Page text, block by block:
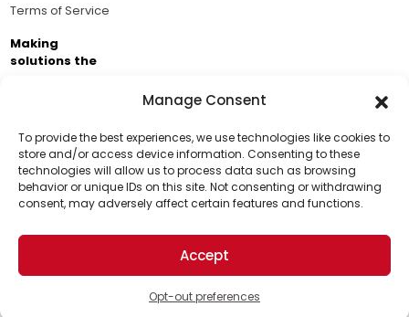
Manage Consent
To provide the best experiences, we use technologies like cookies to
store and/or access device information. Consenting to these
technologies will allow us to process data such as browsing
behavior or unique IDs on this site. Not consenting or withdrawing
consent, may adversely affect certain features and functions.
Accept
Opt-out preferences
Support Us!
Thanks for being one of our top readers. Your
support helps us continue to put solutions into the
world for a more optimistic future.
Terms of Service
Making
solutions the
Brought to you by the ongoing support of The World
Business Academy and thousands of readers
passionate about improving our world.
© 2026 The Optimist Daily. All Rights Reserved.
1101 Anacapa St. Ste 200, Santa Barbara, CA 93101, USA